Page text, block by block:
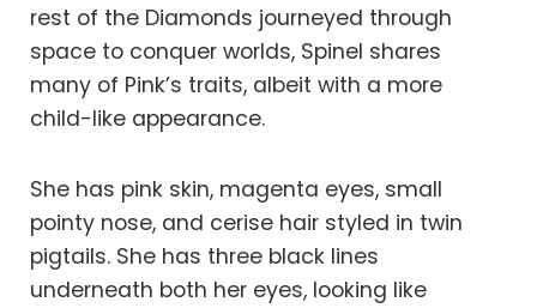
rest of the Diamonds journeyed through
space to conquer worlds, Spinel shares
many of Pink’s traits, albeit with a more
child-like appearance.
She has pink skin, magenta eyes, small
pointy nose, and cerise hair styled in twin
pigtails. She has three black lines
underneath both her eyes, looking like